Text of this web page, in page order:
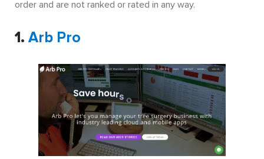
order and are not ranked or rated in any way.
1. Arb Pro